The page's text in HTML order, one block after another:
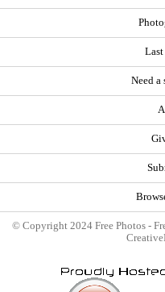
Last
Need a
© Copyright 2024 Free Photos -